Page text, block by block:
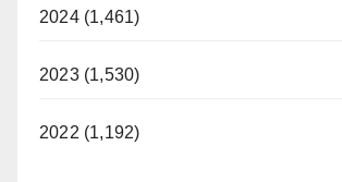
2024 (1,461)
2023 (1,530)
2022 (1,192)